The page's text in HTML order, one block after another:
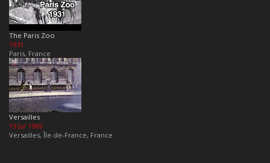
The Paris Zoo
1931
Paris, France
Versailles
19 Jul 1969
Versailles, Île-de-France, France